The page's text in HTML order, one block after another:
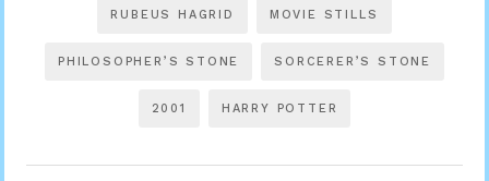
RUBEUS HAGRID MOVIE STILLS
PHILOSOPHER’S STONE SORCERER’S STONE
2001 HARRY POTTER